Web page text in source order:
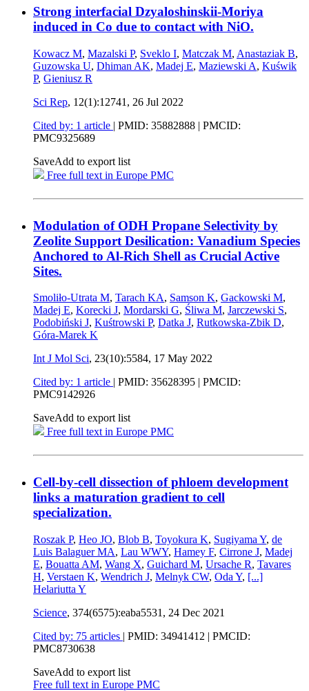
Strong interfacial Dzyaloshinskii-Moriya
induced in Co due to contact with NiO.
Kowacz M, Mazalski P, Sveklo I, Matczak M, Anastaziak B,
Guzowska U, Dhiman AK, Madej E, Maziewski A, Kuświk
P, Gieniusz R
Sci Rep, 12(1):12741, 26 Jul 2022
Cited by: 1 article | PMID: 35882888 | PMCID:
PMC9325689
SaveAdd to export list
Free full text in Europe PMC
Modulation of ODH Propane Selectivity by
Zeolite Support Desilication: Vanadium Species
Anchored to Al-Rich Shell as Crucial Active
Sites.
Smoliło-Utrata M, Tarach KA, Samson K, Gackowski M,
Madej E, Korecki J, Mordarski G, Śliwa M, Jarczewski S,
Podobiński J, Kuśtrowski P, Datka J, Rutkowska-Zbik D,
Góra-Marek K
Int J Mol Sci, 23(10):5584, 17 May 2022
Cited by: 1 article | PMID: 35628395 | PMCID:
PMC9142926
SaveAdd to export list
Free full text in Europe PMC
Cell-by-cell dissection of phloem development
links a maturation gradient to cell
specialization.
Roszak P, Heo JO, Blob B, Toyokura K, Sugiyama Y, de
Luis Balaguer MA, Lau WWY, Hamey F, Cirrone J, Madej
E, Bouatta AM, Wang X, Guichard M, Ursache R, Tavares
H, Verstaen K, Wendrich J, Melnyk CW, Oda Y, [...]
Helariutta Y
Science, 374(6575):eaba5531, 24 Dec 2021
Cited by: 75 articles | PMID: 34941412 | PMCID:
PMC8730638
SaveAdd to export list
Free full text in Europe PMC